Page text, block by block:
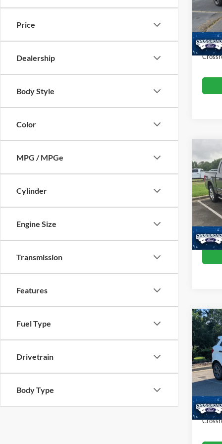
Price
Dealership
Body Style
Color
MPG / MPGe
Cylinder
Engine Size
Transmission
Features
Fuel Type
Drivetrain
Body Type
VIN:
Model:
Retail
Admin
2021
VIN:
Model:
Retail
Admin
2021
VIN:
Model:
Retail
Admin